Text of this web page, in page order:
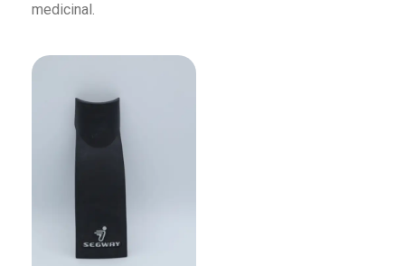
medicinal.
Read More